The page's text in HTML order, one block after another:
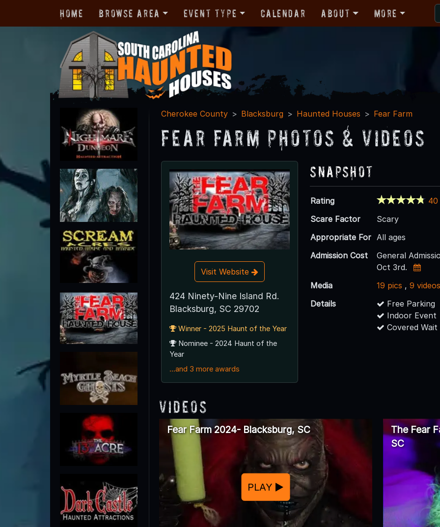
Home Browse Area Event Type Calendar About More
Cherokee County Blacksburg Haunted Houses Fear Farm
Fear Farm Photos & Videos
Visit Website
424 Ninety-Nine Island Rd.
Blacksburg, SC 29702
Winner - 2025 Haunt of the Year
Nominee - 2024 Haunt of the
Year
...and 3 more awards
Snapshot
Rating
40
Scare Factor
Scary
Appropriate For All ages
Admission Cost
General
Oct 3rd.
Media
19 pics ,9
Details
Free Parking
Indoor Event
Covered Wait
Videos
Fear Farm 2024- Blacksburg, SC
PLAY
The Fear
SC